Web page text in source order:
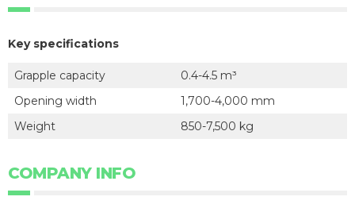
Key specifications
Grapple capacity
0.4-4.5 m³
Opening width
1,700-4,000 mm
Weight
850-7,500 kg
COMPANY INFO